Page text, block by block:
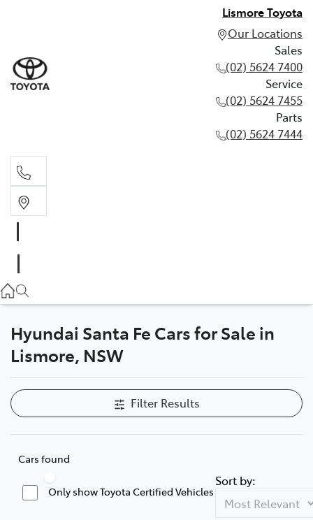
Lismore Toyota
Our Locations
Sales
(02) 5624 7400
Service
(02) 5624 7455
Parts
(02) 5624 7444
(02) 5624 7455
Parts
Hyundai Santa Fe Cars for Sale in
Lismore, NSW
Filter Results
Cars found
Only show Toyota Certified Vehicles
Sort by: